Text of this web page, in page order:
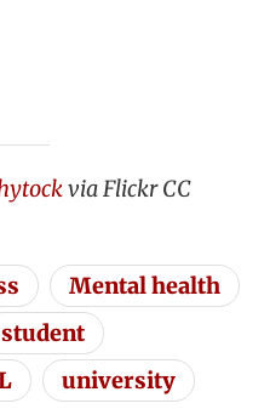
via Flickr CC
Mental health
student
university